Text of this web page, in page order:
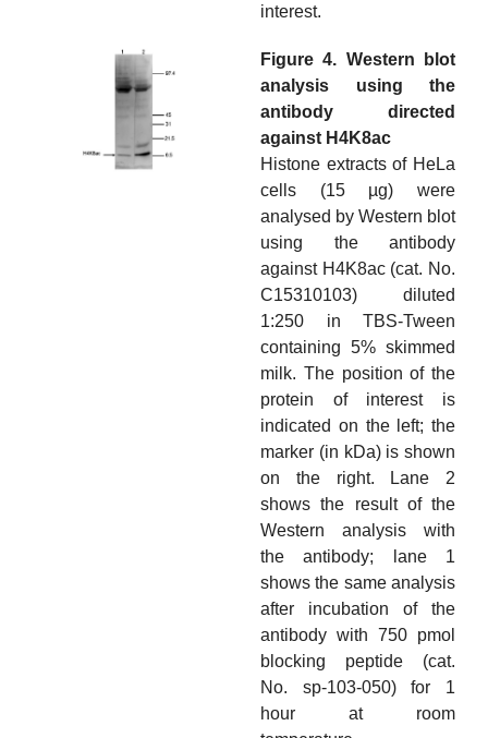
interest.
Figure 4. Western blot
analysis using the
antibody directed
against H4K8ac
Histone extracts of HeLa
cells (15 µg) were
analysed by Western blot
using the antibody
against H4K8ac (cat. No.
C15310103) diluted
1:250 in TBS-Tween
containing 5% skimmed
milk. The position of the
protein of interest is
indicated on the left; the
marker (in kDa) is shown
on the right. Lane 2
shows the result of the
Western analysis with
the antibody; lane 1
shows the same analysis
after incubation of the
antibody with 750 pmol
blocking peptide (cat.
No. sp-103-050) for 1
hour at room